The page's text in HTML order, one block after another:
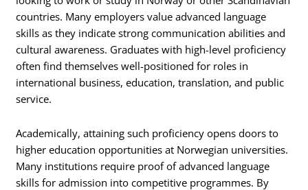
countries. Many employers value advanced language
skills as they indicate strong communication abilities and
cultural awareness. Graduates with high-level proficiency
often find themselves well-positioned for roles in
international business, education, translation, and public
service.
Academically, attaining such proficiency opens doors to
higher education opportunities at Norwegian universities.
Many institutions require proof of advanced language
skills for admission into competitive programmes. By